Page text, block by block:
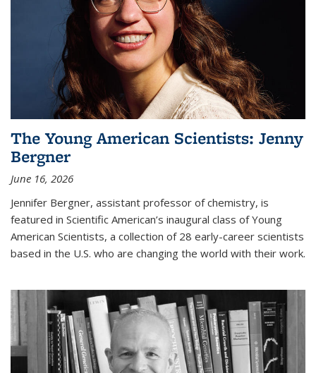
The Young American Scientists: Jenny
Bergner
June 16, 2026
Jennifer Bergner, assistant professor of chemistry, is
featured in Scientific American’s inaugural class of Young
American Scientists, a collection of 28 early-career scientists
based in the U.S. who are changing the world with their work.